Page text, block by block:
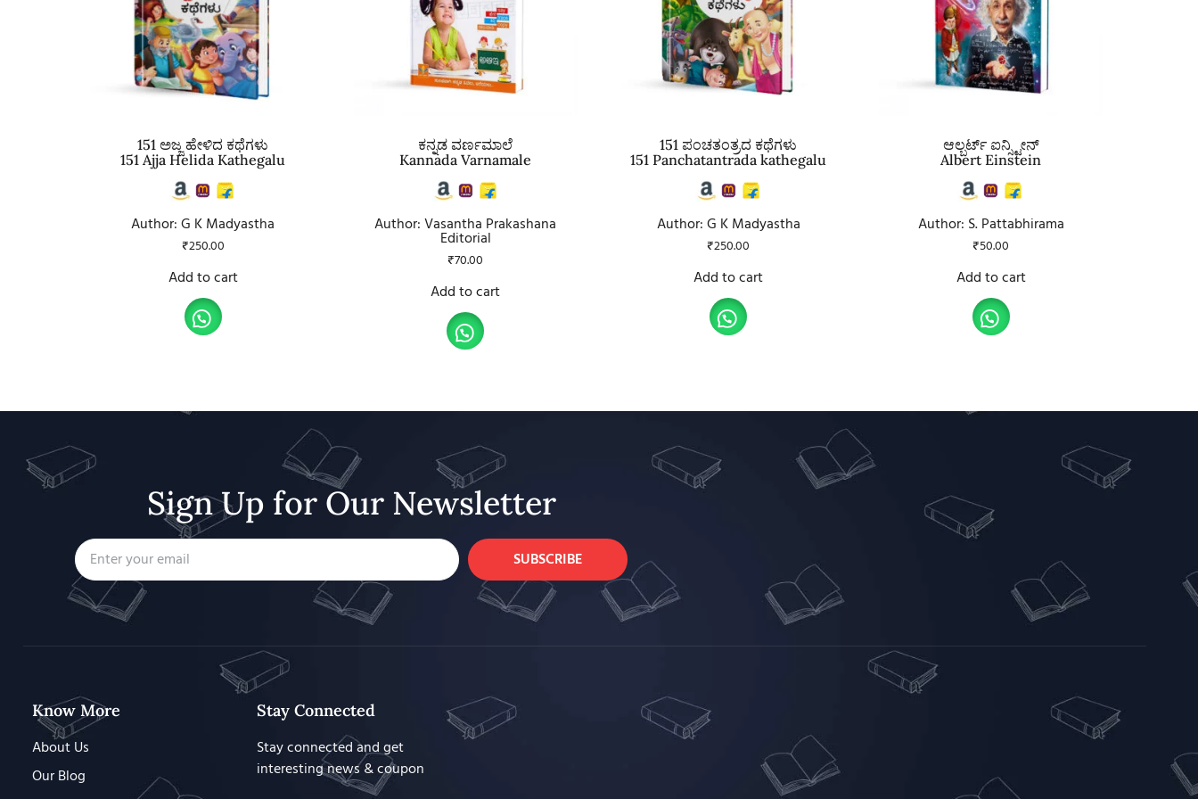
151 ಅಜ್ಜ ಹೇಳಿದ ಕಥೆಗಳು
151 Ajja Helida Kathegalu
Author: G K Madyastha
₹250.00
Add to cart
ಕನ್ನಡ ವರ್ಣಮಾಲೆ
Kannada Varnamale
Author: Vasantha Prakashana
Editorial
₹70.00
Add to cart
151 ಪಂಚತಂತ್ರದ ಕಥೆಗಳು
151 Panchatantrada kathegalu
Author: G K Madyastha
₹250.00
Add to cart
ಆಲ್ಬರ್ಟ್ ಐನ್ಸ್ಟೀನ್
Albert Einstein
Author: S. Pattabhirama
₹50.00
Add to cart
Sign Up for Our Newsletter
SUBSCRIBE
Know More
About Us
Our Blog
Stay Connected
Stay connected and get
interesting news & coupon